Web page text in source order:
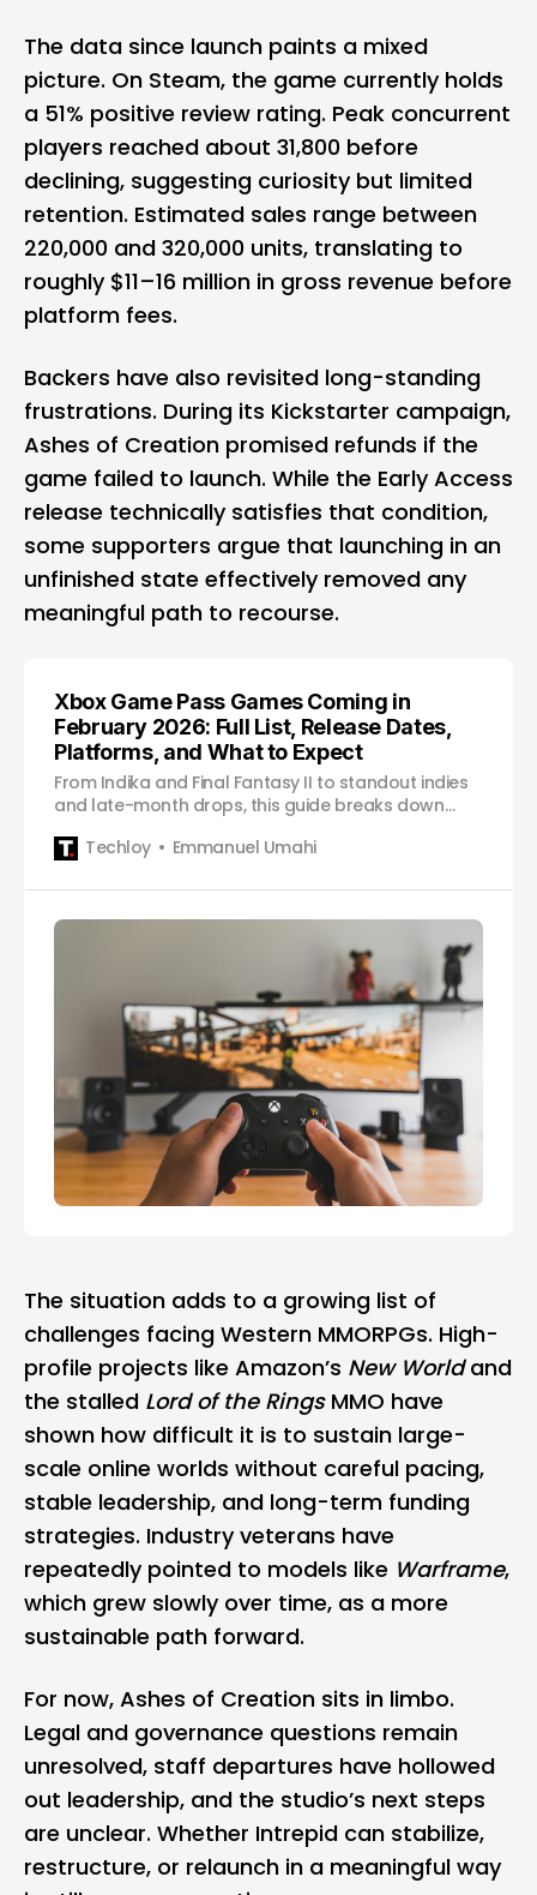
The data since launch paints a mixed
picture. On Steam, the game currently holds
a 51% positive review rating. Peak concurrent
players reached about 31,800 before
declining, suggesting curiosity but limited
retention. Estimated sales range between
220,000 and 320,000 units, translating to
roughly $11–16 million in gross revenue before
platform fees.
Backers have also revisited long-standing
frustrations. During its Kickstarter campaign,
Ashes of Creation promised refunds if the
game failed to launch. While the Early Access
release technically satisfies that condition,
some supporters argue that launching in an
unfinished state effectively removed any
meaningful path to recourse.
Xbox Game Pass Games Coming in
February 2026: Full List, Release Dates,
Platforms, and What to Expect
From Indika and Final Fantasy II to standout indies
and late-month drops, this guide breaks down
and how to approach the month without feeling
Techloy Emmanuel Umahi
The situation adds to a growing list of
challenges facing Western MMORPGs. High-
profile projects like Amazon’s New Worldand
the stalled Lord of the RingsMMO have
shown how difficult it is to sustain large-
scale online worlds without careful pacing,
stable leadership, and long-term funding
strategies. Industry veterans have
repeatedly pointed to models like Warframe,
which grew slowly over time, as a more
sustainable path forward.
For now, Ashes of Creation sits in limbo.
Legal and governance questions remain
unresolved, staff departures have hollowed
out leadership, and the studio’s next steps
are unclear. Whether Intrepid can stabilize,
restructure, or relaunch in a meaningful way